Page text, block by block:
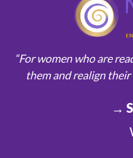
“For women who are
them and realign
→